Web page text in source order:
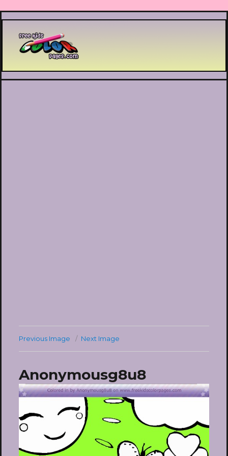
Printable coloring pages
Previous Image Next Image
Anonymousg8u8